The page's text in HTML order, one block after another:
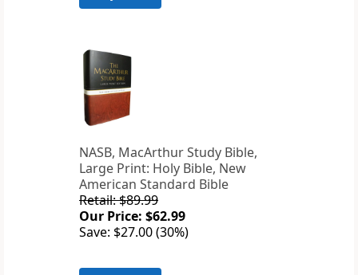
NASB, MacArthur Study Bible,
Large Print: Holy Bible, New
American Standard Bible
Retail: $89.99
Our Price: $62.99
Save: $27.00 (30%)